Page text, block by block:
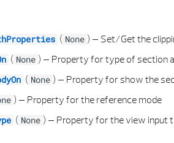
( None ) – Set/Get the
( None ) – Property for type of section
( None ) – Property for show the
) – Property for the reference mode
( None ) – Property for the view input